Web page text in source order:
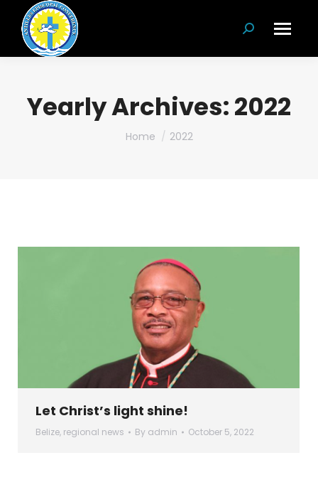
Search:
Yearly Archives:2022
You are here:
Home 2022
Let Christ’s light shine!
Belize, regional news By admin October 5, 2022